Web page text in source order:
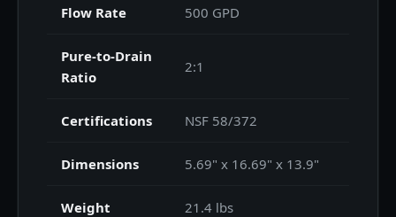
Flow Rate 500 GPD
Pure-to-Drain
Ratio
2:1
Certifications NSF 58/372
Dimensions 5.69" x 16.69" x 13.9"
Weight 21.4 lbs